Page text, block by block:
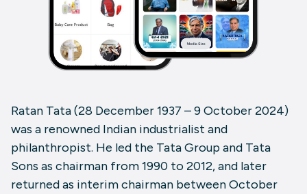
Ratan Tata (28 December 1937 – 9 October 2024)
was a renowned Indian industrialist and
philanthropist. He led the Tata Group and Tata
Sons as chairman from 1990 to 2012, and later
returned as interim chairman between October